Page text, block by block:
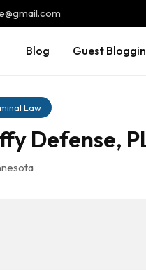
Blog Guest
Law
Defense,